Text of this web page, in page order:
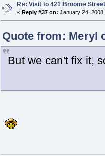
Re: Visit to 421 Broome
« Reply #37 on: January 24,
Quote from: Meryl
But we can't fix it,